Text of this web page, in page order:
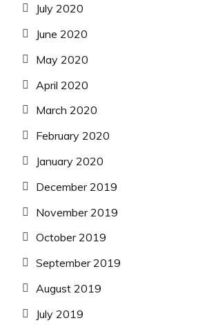
July 2020
June 2020
May 2020
April 2020
March 2020
February 2020
January 2020
December 2019
November 2019
October 2019
September 2019
August 2019
July 2019